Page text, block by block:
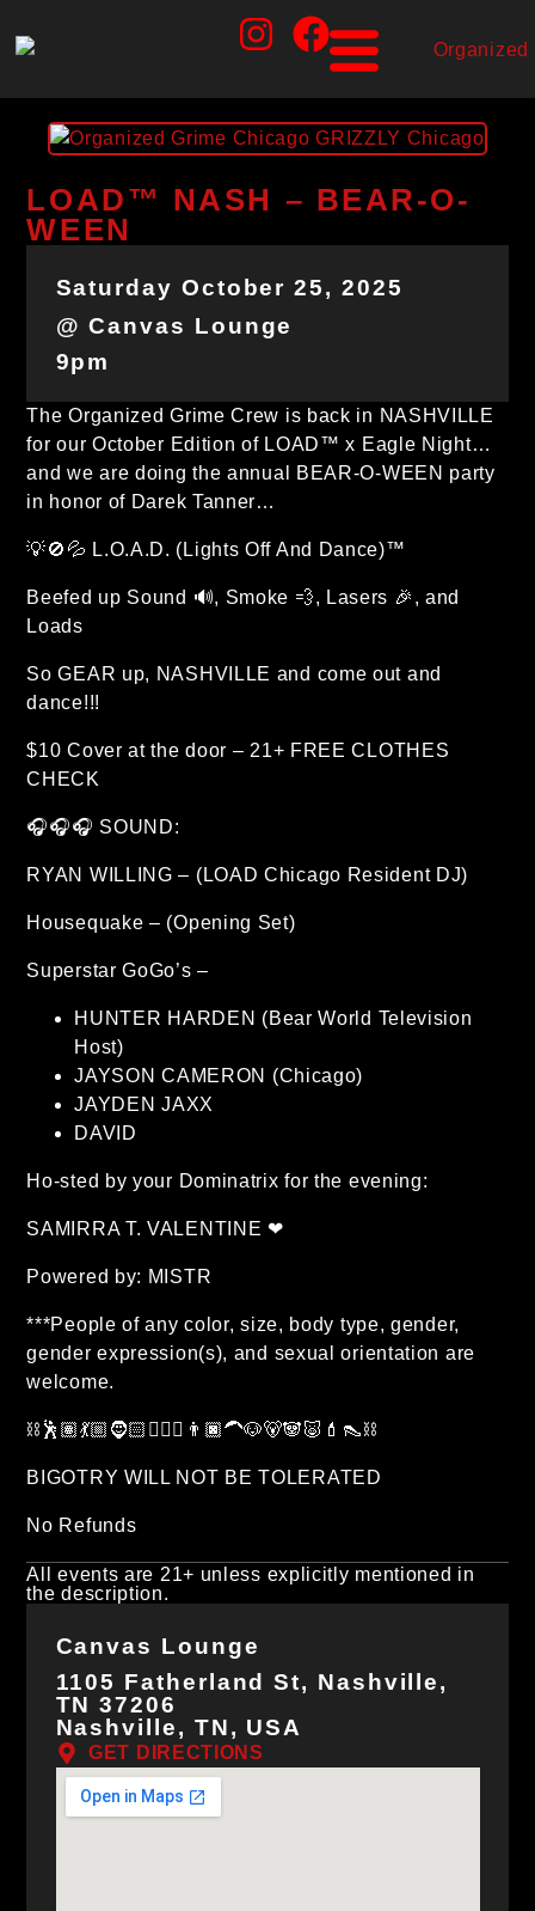
LOAD™ NASH – BEAR-O-
WEEN
Saturday October 25, 2025
@ Canvas Lounge
9pm
The Organized Grime Crew is back in NASHVILLE
for our October Edition of LOAD™ x Eagle Night…
and we are doing the annual BEAR-O-WEEN party
in honor of Darek Tanner…
💡🚫💦 L.O.A.D. (Lights Off And Dance)™
Beefed up Sound 🔊, Smoke 💨, Lasers 🎉, and
Loads
So GEAR up, NASHVILLE and come out and
dance!!!
$10 Cover at the door – 21+ FREE CLOTHES
CHECK
🎧🎧🎧 SOUND:
RYAN WILLING – (LOAD Chicago Resident DJ)
Housequake – (Opening Set)
Superstar GoGo’s –
HUNTER HARDEN (Bear World Television
Host)
JAYSON CAMERON (Chicago)
JAYDEN JAXX
DAVID
Ho-sted by your Dominatrix for the evening:
SAMIRRA T. VALENTINE ❤
Powered by: MISTR
***People of any color, size, body type, gender,
gender expression(s), and sexual orientation are
welcome.
⛓🕺🏽💃🏼🧔🏻🧔🏽‍♂️👨🏿‍🦱🐶🐻🐼🐷💄👠⛓
BIGOTRY WILL NOT BE TOLERATED
No Refunds
All events are 21+ unless explicitly mentioned in
the description.
Canvas Lounge
1105 Fatherland St, Nashville,
TN 37206
Nashville, TN, USA
GET DIRECTIONS